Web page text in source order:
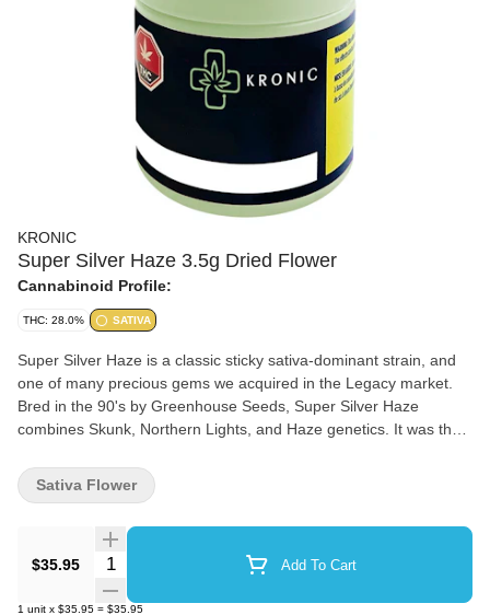
KRONIC
Super Silver Haze 3.5g Dried Flower
Cannabinoid Profile:
THC: 28.0% SATIVA
Super Silver Haze is a classic sticky sativa-dominant strain, and
one of many precious gems we acquired in the Legacy market.
Bred in the 90's by Greenhouse Seeds, Super Silver Haze
combines Skunk, Northern Lights, and Haze genetics. It was the
and 1999. Lime green buds come dusted in a heavy layer of
sticky trichomes. The flavour palette is a delightful fusion of spice,
strain was pheno-hunted in-house by our team. Where all strains
are hang dried, hand trimmed and never irradiated! We take
pride in flushing each crop for 10-14 days, ensuring a smooth
$35.95 Quantity Selector Add To Cart
1 unit x $35.95 = $35.95
Sativa Flower